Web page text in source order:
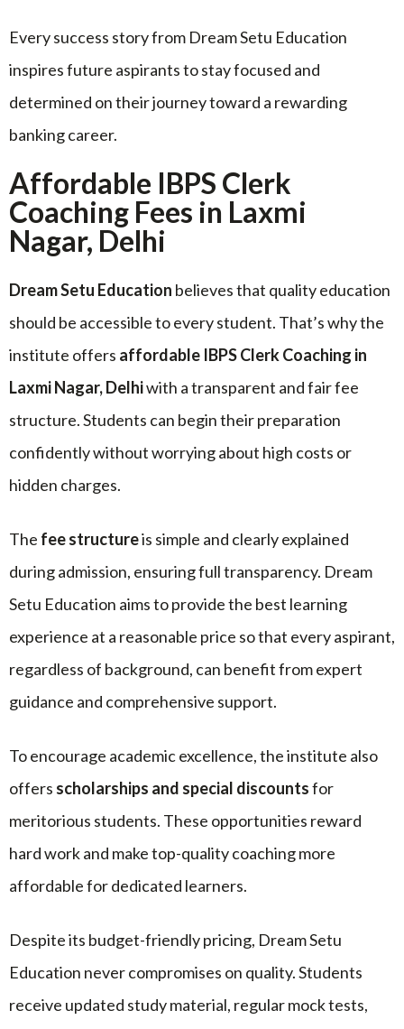
Every success story from Dream Setu Education
inspires future aspirants to stay focused and
determined on their journey toward a rewarding
banking career.
Affordable IBPS Clerk
Coaching Fees in Laxmi
Nagar, Delhi
Dream Setu Education believes that quality education
should be accessible to every student. That’s why the
institute offers affordable IBPS Clerk Coaching in
Laxmi Nagar, Delhiwith a transparent and fair fee
structure. Students can begin their preparation
confidently without worrying about high costs or
hidden charges.
The fee structureis simple and clearly explained
during admission, ensuring full transparency. Dream
Setu Education aims to provide the best learning
experience at a reasonable price so that every aspirant,
regardless of background, can benefit from expert
guidance and comprehensive support.
To encourage academic excellence, the institute also
offers scholarships and special discountsfor
meritorious students. These opportunities reward
hard work and make top-quality coaching more
affordable for dedicated learners.
Despite its budget-friendly pricing, Dream Setu
Education never compromises on quality. Students
receive updated study material, regular mock tests,